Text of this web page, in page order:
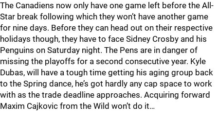
The Canadiens now only have one game left before the All-
Star break following which they won’t have another game
for nine days. Before they can head out on their respective
holidays though, they have to face Sidney Crosby and his
Penguins on Saturday night. The Pens are in danger of
missing the playoffs for a second consecutive year. Kyle
Dubas, will have a tough time getting his aging group back
to the Spring dance, he’s got hardly any cap space to work
with as the trade deadline approaches. Acquiring forward
Maxim Cajkovic from the Wild won’t do it…